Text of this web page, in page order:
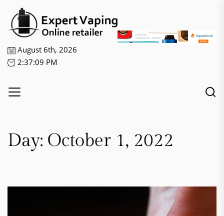
the
Vaping
August 6th, 2026
2:37:09 PM
Day: October 1, 2022